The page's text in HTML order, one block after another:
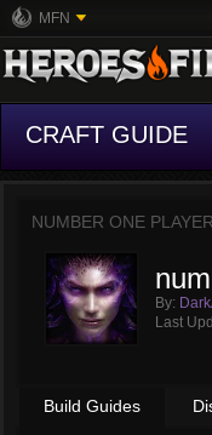
MFN
CRAFT GUIDE
NUMBER ONE
By:
Last
Build Guides